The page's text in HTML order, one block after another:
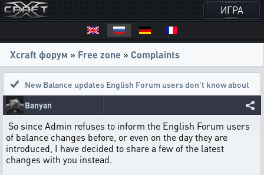
ИГРА
Xcraft форум » Free zone » Complaints
New Balance updates English Forum users don't know about
Banyan
So since Admin refuses to inform the English Forum users
of balance changes before, or even on the day they are
introduced, I have decided to share a few of the latest
changes with you instead.